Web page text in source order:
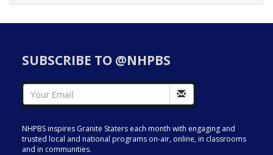
SUBSCRIBE TO @NHPBS
NHPBS inspires Granite Staters each month with engaging and
trusted local and national programs on-air, online, in classrooms
and in communities.